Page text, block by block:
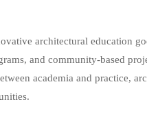
architectural education
and community-based
academia and practice,